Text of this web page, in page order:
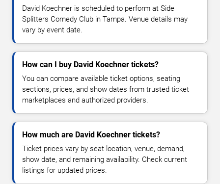
David Koechner is scheduled to perform at Side
Splitters Comedy Club in Tampa. Venue details may
vary by event date.
How can I buy David Koechner tickets?
You can compare available ticket options, seating
sections, prices, and show dates from trusted ticket
marketplaces and authorized providers.
How much are David Koechner tickets?
Ticket prices vary by seat location, venue, demand,
show date, and remaining availability. Check current
listings for updated prices.